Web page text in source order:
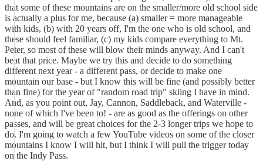
that some of these mountains are on the smaller/more old school side
is actually a plus for me, because (a) smaller = more manageable
with kids, (b) with 20 years off, I'm the one who is old school, and
these should feel familiar, (c) my kids compare everything to Mt.
Peter, so most of these will blow their minds anyway. And I can't
beat that price. Maybe we try this and decide to do something
different next year - a different pass, or decide to make one
mountain our base - but I know this will be fine (and possibly better
than fine) for the year of "random road trip" skiing I have in mind.
And, as you point out, Jay, Cannon, Saddleback, and Waterville -
none of which I've been to! - are as good as the offerings on other
passes, and will be great choices for the 2-3 longer trips we hope to
do. I'm going to watch a few YouTube videos on some of the closer
mountains I know I will hit, but I think I will pull the trigger today
on the Indy Pass.